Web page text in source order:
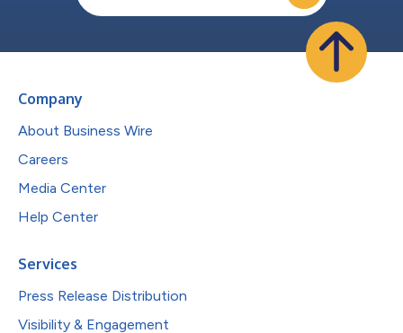
Company
About Business Wire
Careers
Media Center
Help Center
Services
Press Release Distribution
Visibility & Engagement